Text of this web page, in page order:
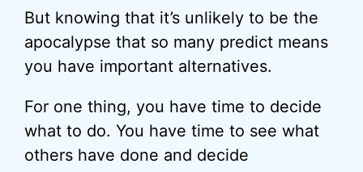
But knowing that it’s unlikely to be the
apocalypse that so many predict means
you have important alternatives.
For one thing, you have time to decide
what to do. You have time to see what
others have done and decide